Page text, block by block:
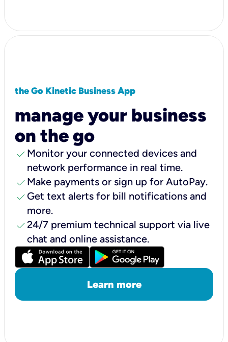
the Go Kinetic Business App
manage your business
on the go
check Monitor your connected devices and
network performance in real time.
check Make payments or sign up for AutoPay.
check Get text alerts for bill notifications and
more.
check24/7 premium technical support via live
chat and online assistance.
Learn more